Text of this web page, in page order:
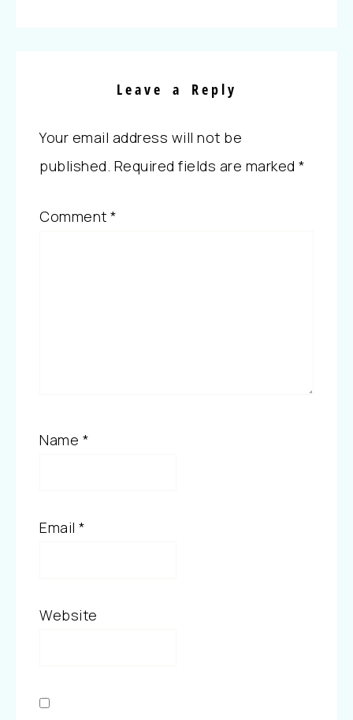
Leave a Reply
Your email address will not be
published. Required fields are marked *
Comment *
Name *
Email *
Website